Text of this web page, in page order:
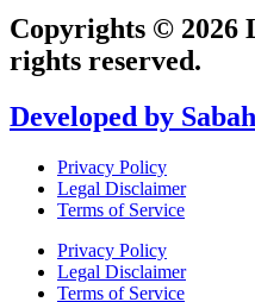
Copyrights © 2026
rights reserved.
Developed by
Privacy Policy
Legal Disclaimer
Terms of Service
Privacy Policy
Legal Disclaimer
Terms of Service